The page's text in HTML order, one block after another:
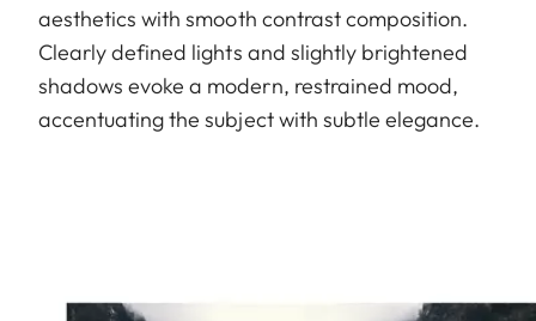
aesthetics with smooth contrast composition.
Clearly defined lights and slightly brightened
shadows evoke a modern, restrained mood,
accentuating the subject with subtle elegance.